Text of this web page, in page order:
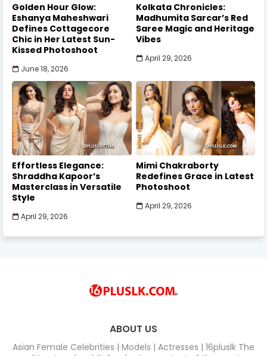
Golden Hour Glow:
Eshanya Maheshwari
Defines Cottagecore
Chic in Her Latest Sun-
Kissed Photoshoot
June 18, 2026
Kolkata Chronicles:
Madhumita Sarcar’s Red
Saree Magic and Heritage
Vibes
April 29, 2026
Effortless Elegance:
Shraddha Kapoor’s
Masterclass in Versatile
Style
April 29, 2026
Mimi Chakraborty
Redefines Grace in Latest
Photoshoot
April 29, 2026
ABOUT US
Asian Female Celebrities | Models | Actresses | 16pluslk The